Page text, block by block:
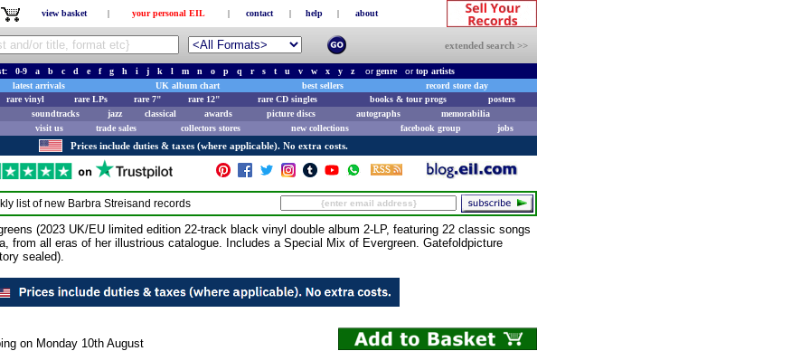
view basket | your personal EIL | contact | help | about
extended search >>
0-9 a b c d e f g h i j k l m n o p q r s t u v w x y z orgenreortop artists
latest arrivals UK album chart best sellers
record store day
rare vinyl rare LPs rare 7" rare 12" rare CD singles books & tour progs
posters
soundtracks jazz classical awards picture discs autographs
memorabilia
visit us trade sales collectors stores new collections facebook group jobs
Prices include duties & taxes (where applicable). No extra costs.
list of new Barbra Streisand records
(2023 UK/EU limited edition 22-track black vinyl double album 2-LP, featuring 22 classic songs
from all eras of her illustrious catalogue. Includes a Special Mix of Evergreen. Gatefoldpicture
sealed).
on Monday 10th August